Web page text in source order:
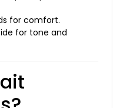
for comfort.
for tone and